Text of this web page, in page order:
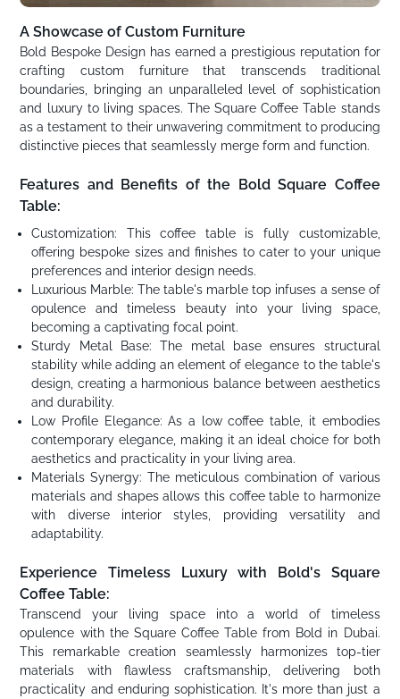
A Showcase of Custom Furniture
Bold Bespoke Design has earned a prestigious reputation for
crafting custom furniture that transcends traditional
boundaries, bringing an unparalleled level of sophistication
and luxury to living spaces. The Square Coffee Table stands
as a testament to their unwavering commitment to producing
distinctive pieces that seamlessly merge form and function.
Features and Benefits of the Bold Square Coffee
Table:
Customization: This coffee table is fully customizable,
offering bespoke sizes and finishes to cater to your unique
preferences and interior design needs.
Luxurious Marble: The table's marble top infuses a sense of
opulence and timeless beauty into your living space,
becoming a captivating focal point.
Sturdy Metal Base: The metal base ensures structural
stability while adding an element of elegance to the table's
design, creating a harmonious balance between aesthetics
and durability.
Low Profile Elegance: As a low coffee table, it embodies
contemporary elegance, making it an ideal choice for both
aesthetics and practicality in your living area.
Materials Synergy: The meticulous combination of various
materials and shapes allows this coffee table to harmonize
with diverse interior styles, providing versatility and
adaptability.
Experience Timeless Luxury with Bold's Square
Coffee Table:
Transcend your living space into a world of timeless
opulence with the Square Coffee Table from Bold in Dubai.
This remarkable creation seamlessly harmonizes top-tier
materials with flawless craftsmanship, delivering both
practicality and enduring sophistication. It's more than just a